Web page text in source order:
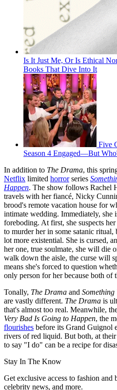
Is It Just Me, Or Is Ethical
Books That Dive Into It
Five
Season 4 Engaged—But
In addition to The Drama, this
Netflix limited horrorseries
Happen. The show follows Rachel
travels with her fiancé, Nicky
brood's remote vacation house for
intimate wedding. Immediately, she
foreboding. At first, she suspects
to murder her in some satanic
lot more existential. She is cursed,
her one, true soulmate, she will die
walk down the aisle, the curse will
means she's forced to question
only person for her because both of
Tonally, The Drama and
are vastly different. The Drama is
that's almost too real. Meanwhile,
Very Bad Is Going to Happen, the
flourishes before its Grand Guignol
rivers of red liquid. But both, at
to say "I do" can be a recipe for
Stay In The Know
Get exclusive access to fashion and
celebrity news, and more.